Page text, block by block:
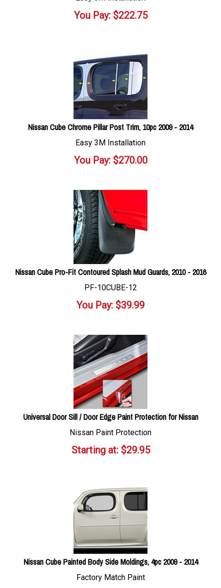
You Pay:$222.75
Nissan Cube Chrome Pillar Post Trim, 10pc 2009 - 2014
Easy 3M Installation
You Pay:$270.00
Nissan Cube Pro-Fit Contoured Splash Mud Guards, 2010 - 2016
PF-10CUBE-12
You Pay: $39.99
Universal Door Sill / Door Edge Paint Protection for Nissan
Nissan Paint Protection
Starting at:$29.95
Nissan Cube Painted Body Side Moldings, 4pc 2009 - 2014
Factory Match Paint